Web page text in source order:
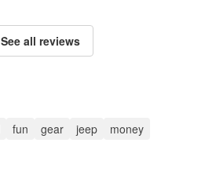
See all reviews
fun gear jeep
money